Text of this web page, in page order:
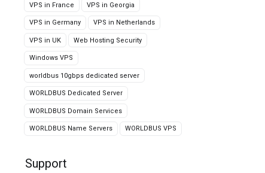
VPS in France VPS in Georgia
VPS in Germany VPS in Netherlands
VPS in UK Web Hosting Security
Windows VPS
worldbus 10gbps dedicated server
WORLDBUS Dedicated Server
WORLDBUS Domain Services
WORLDBUS Name Servers WORLDBUS VPS
Support